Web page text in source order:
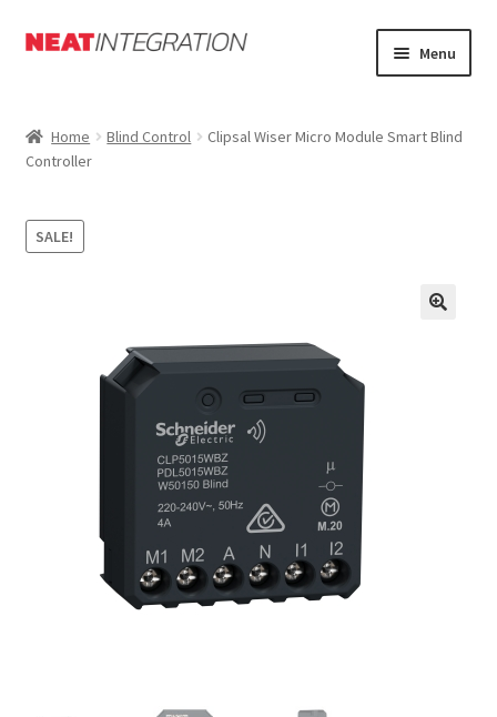
Skip
Skip
Menu
About
Cart
Home Blind Control
Clipsal Wiser Micro Module Smart Blind
Controller
SALE!